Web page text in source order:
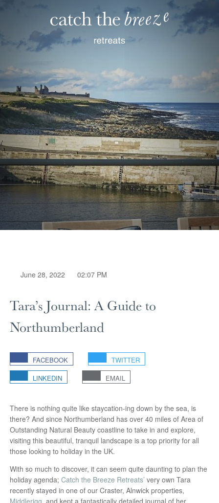
June 28, 2022 02:07 PM
Tara’s Journal: A Guide to
Northumberland
FACEBOOK
TWITTER
LINKEDIN
EMAIL
There is nothing quite like staycation-ing down by the sea, is
there? And since Northumberland has over 40 miles of Area of
Outstanding Natural Beauty coastline to take in and explore,
visiting this beautiful, tranquil landscape is a top priority for all
those looking to holiday in the UK.
With so much to discover, it can seem quite daunting to plan the
holiday agenda; Catch the Breeze Retreats’ very own Tara
recently stayed in one of our Craster, Alnwick properties,
Middlerigg, and kept a fantastically detailed journal of her